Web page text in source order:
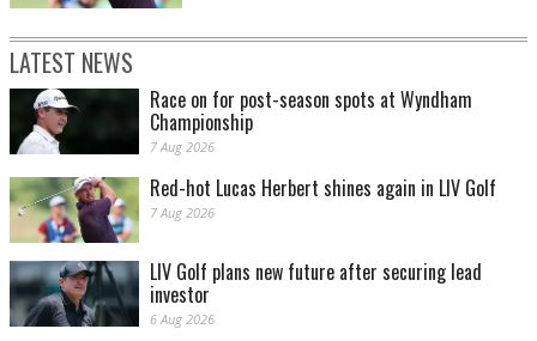
LATEST NEWS
Race on for post-season spots at Wyndham
Championship
7 Aug 2026
Red-hot Lucas Herbert shines again in LIV Golf
7 Aug 2026
LIV Golf plans new future after securing lead
investor
6 Aug 2026